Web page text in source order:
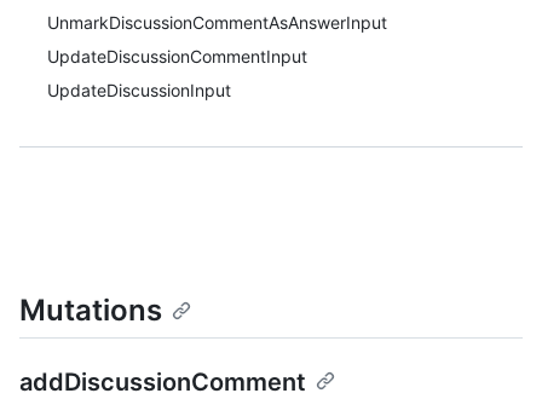
UnmarkDiscussionCommentAsAnswerInput
UpdateDiscussionCommentInput
UpdateDiscussionInput
Mutations
addDiscussionComment